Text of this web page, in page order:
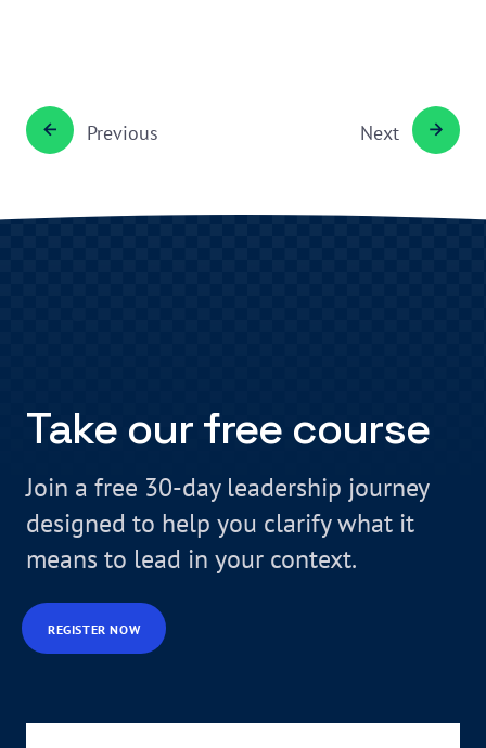
Previous Next
Take our free course
Join a free 30-day leadership journey
designed to help you clarify what it
means to lead in your context.
REGISTER NOW